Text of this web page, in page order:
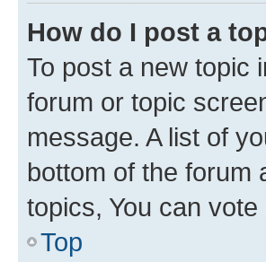
How do I post a
To post a new topic
forum or topic
message. A list of
bottom of the forum
topics, You can
Top